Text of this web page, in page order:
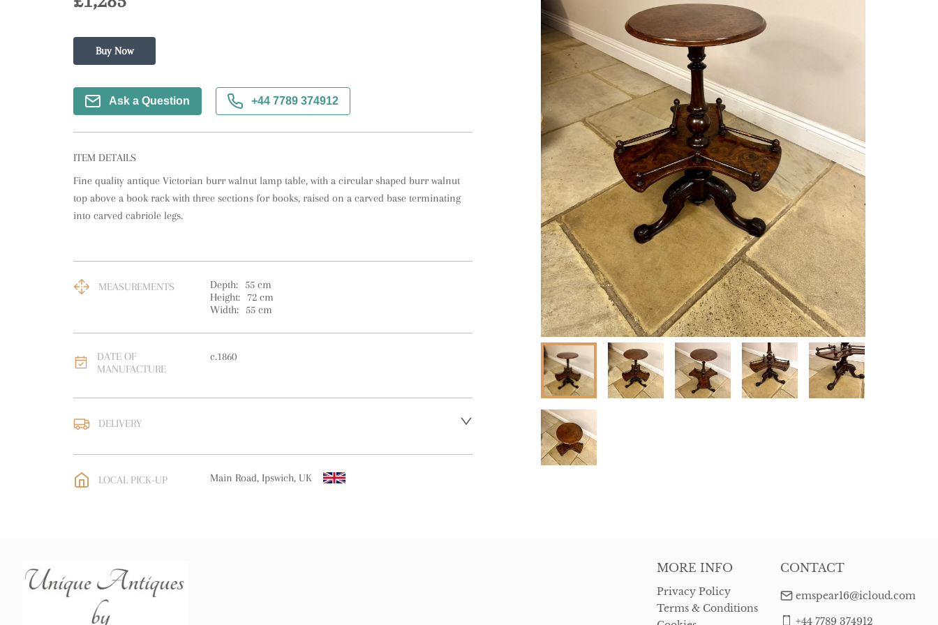
Buy Now
Ask a Question +44 7789 374912
ITEM DETAILS
Fine quality antique Victorian burr walnut lamp table, with a circular shaped burr walnut
top above a book rack with three sections for books, raised on a carved base terminating
into carved cabriole legs.
MEASUREMENTS Depth: 55 cm
Height:
72 cm
Width:
55 cm
DATE OF
MANUFACTURE
c.1860
DELIVERY
EU: Please contact dealer to request delivery price
WORLD: Please contact dealer to request delivery
LOCAL PICK-UP Main Road, Ipswich, UK
MORE INFO
Privacy Policy
Terms & Conditions
CONTACT
emspear16@icloud.com
+44 7789 374912